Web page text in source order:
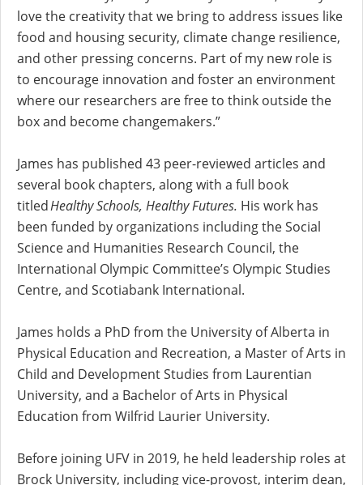
love the creativity that we bring to address issues like
food and housing security, climate change resilience,
and other pressing concerns. Part of my new role is
to encourage innovation and foster an environment
where our researchers are free to think outside the
box and become changemakers.”
James has published 43 peer-reviewed articles and
several book chapters, along with a full book
titledHealthy Schools, Healthy Futures. His work has
been funded by organizations including the Social
Science and Humanities Research Council, the
International Olympic Committee’s Olympic Studies
Centre, and Scotiabank International.
James holds a PhD from the University of Alberta in
Physical Education and Recreation, a Master of Arts in
Child and Development Studies from Laurentian
University, and a Bachelor of Arts in Physical
Education from Wilfrid Laurier University.
Before joining UFV in 2019, he held leadership roles at
Brock University, including vice-provost, interim dean,